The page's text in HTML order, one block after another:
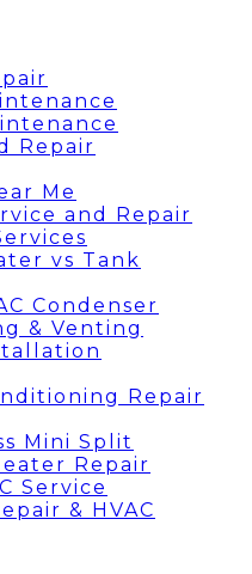
Repair
Me
and Repair
vs Tank
Condenser
& Venting
Repair
Mini Split
Repair
Service
& HVAC